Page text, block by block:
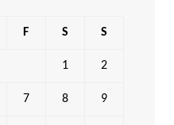
F S S
1 2
7 8 9